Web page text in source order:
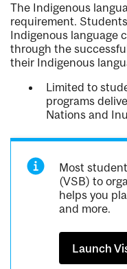
The Indigenous
requirement.
Indigenous language
through the
their Indigenous
Limited to
programs
Nations and
Most
(VSB) to
helps you
and more.
Launch